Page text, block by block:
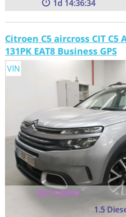
1 14:36:33
Citroen C5 aircross CIT C5
131PK EAT8 Business GPS
25/11/2019
1.5
VIN